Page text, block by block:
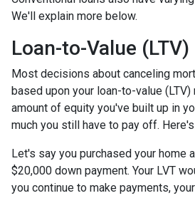
We'll explain more below.
Loan-to-Value (LTV)
Most decisions about canceling
based upon your loan-to-value (LTV)
amount of equity you've built up in
much you still have to pay off.
Let's say you purchased your home
$20,000 down payment. Your LVT
you continue to make payments,